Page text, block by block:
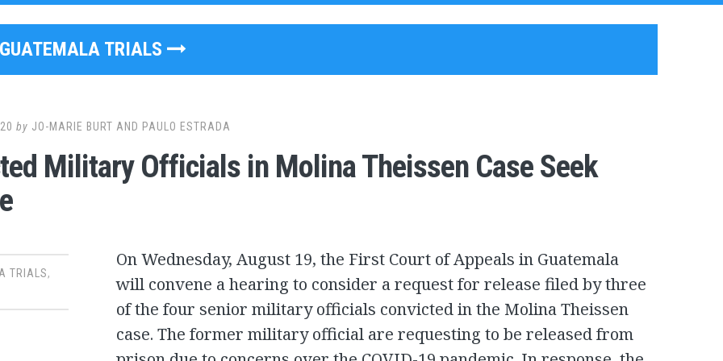
GUATEMALA TRIALS
by JO-MARIE BURT AND PAULO ESTRADA
Military Officials in Molina Theissen Case Seek
TRIALS,
On Wednesday, August 19, the First Court of Appeals in Guatemala
will convene a hearing to consider a request for release filed by three
of the four senior military officials convicted in the Molina Theissen
case. The former military official are requesting to be released from